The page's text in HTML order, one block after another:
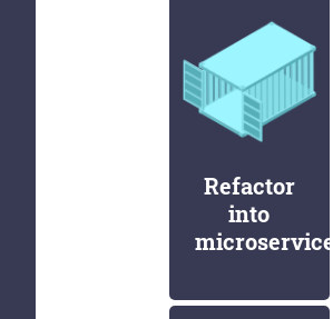
Refactor
into
microservices